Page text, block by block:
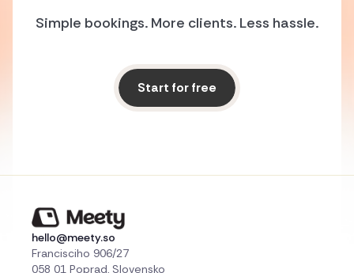
Simple bookings. More clients. Less hassle.
Start for free
hello@meety.so
Francisciho 906/27
058 01 Poprad, Slovensko